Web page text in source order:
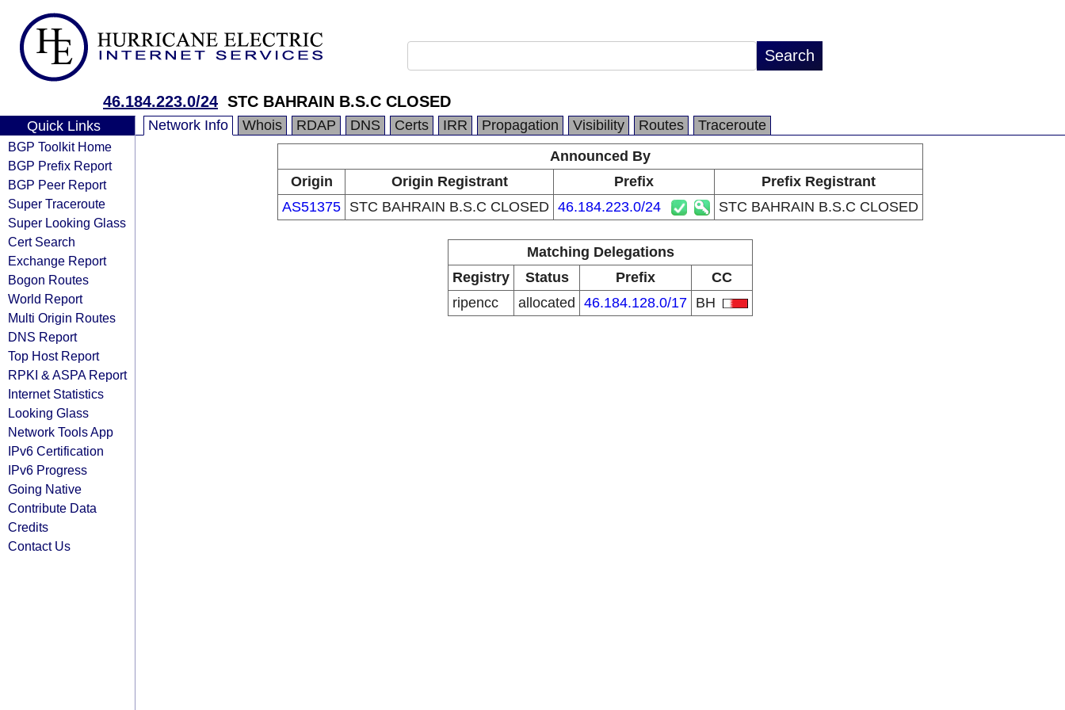
46.184.223.0/24 STC BAHRAIN B.S.C CLOSED
Quick Links
BGP Toolkit Home
BGP Prefix Report
BGP Peer Report
Super Traceroute
Super Looking Glass
Cert Search
Exchange Report
Bogon Routes
World Report
Multi Origin Routes
DNS Report
Top Host Report
RPKI & ASPA Report
Internet Statistics
Looking Glass
Network Tools App
IPv6 Certification
IPv6 Progress
Going Native
Contribute Data
Credits
Contact Us
Network Info Whois RDAP DNS Certs IRR Propagation Visibility Routes
Traceroute
Announced By
Origin
Origin Registrant Prefix
Prefix Registrant
AS51375 STC BAHRAIN B.S.C CLOSED 46.184.223.0/24 STC BAHRAIN B.S.C CLOSED
Matching Delegations
Registry
Status Prefix
CC
ripencc
allocated 46.184.128.0/17 BH